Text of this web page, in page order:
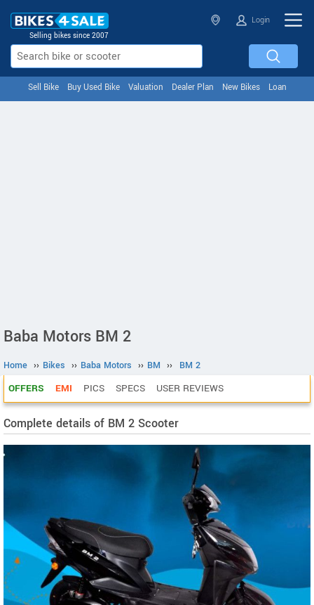
Selling bikes since 2007
Login
Sell Bike Buy Used Bike Valuation Dealer Plan New Bikes Loan
Baba Motors BM 2
Home ›› Bikes ›› Baba Motors ›› BM ›› BM 2
OFFERS EMI PICS SPECS USER REVIEWS
Complete details of BM 2 Scooter